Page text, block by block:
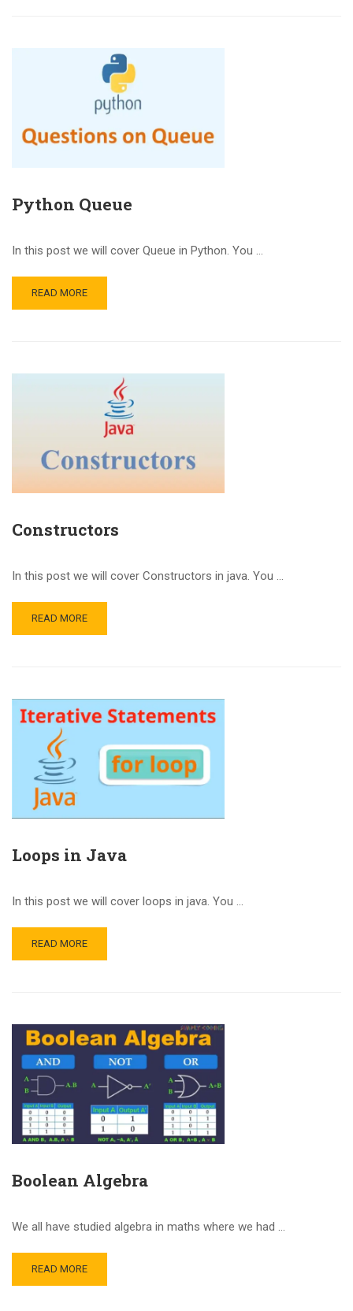
Python Queue
In this post we will cover Queue in Python. You …
READ MORE
Constructors
In this post we will cover Constructors in java. You …
READ MORE
Loops in Java
In this post we will cover loops in java. You …
READ MORE
Boolean Algebra
We all have studied algebra in maths where we had …
READ MORE